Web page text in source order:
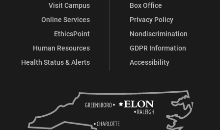
Visit Campus
Online Services
EthicsPoint
Human Resources
Health Status & Alerts
Box Office
Privacy Policy
Nondiscrimination
GDPR Information
Accessibility